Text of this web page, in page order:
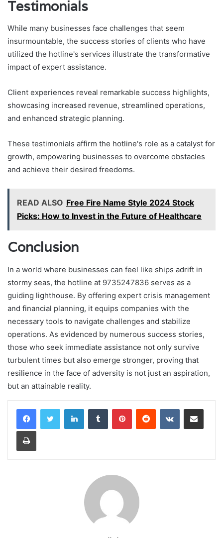
Testimonials
While many businesses face challenges that seem
insurmountable, the success stories of clients who have
utilized the hotline's services illustrate the transformative
impact of expert assistance.
Client experiences reveal remarkable success highlights,
showcasing increased revenue, streamlined operations,
and enhanced strategic planning.
These testimonials affirm the hotline's role as a catalyst for
growth, empowering businesses to overcome obstacles
and achieve their desired freedoms.
READ ALSO Free Fire Name Style 2024 Stock
Picks: How to Invest in the Future of Healthcare
Conclusion
In a world where businesses can feel like ships adrift in
stormy seas, the hotline at 9735247836 serves as a
guiding lighthouse. By offering expert crisis management
and financial planning, it equips companies with the
necessary tools to navigate challenges and stabilize
operations. As evidenced by numerous success stories,
those who seek immediate assistance not only survive
turbulent times but also emerge stronger, proving that
resilience in the face of adversity is not just an aspiration,
but an attainable reality.
LinkedInTumblr PinterestReddit VKontakteShare via Email
Print